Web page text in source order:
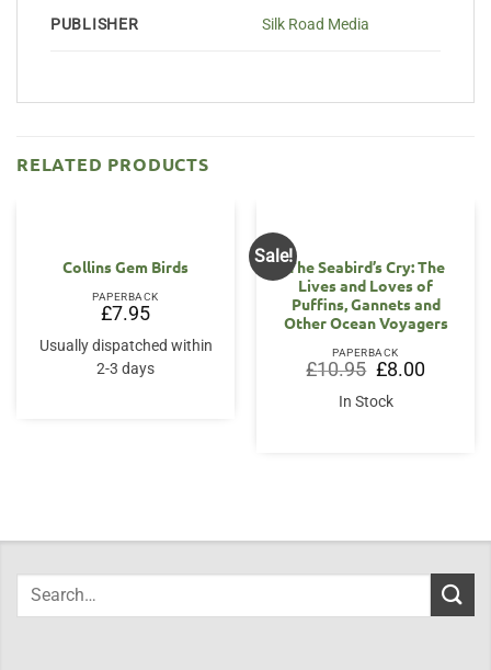
PUBLISHER Silk Road Media
RELATED PRODUCTS
Collins Gem Birds
PAPERBACK
£7.95
Usually dispatched within
2-3 days
Sale!
The Seabird’s Cry: The
Lives and Loves of
Puffins, Gannets and
Other Ocean Voyagers
PAPERBACK
£10.95 Original
price
was:
£10.95.
£8.00Current
price
In Stock